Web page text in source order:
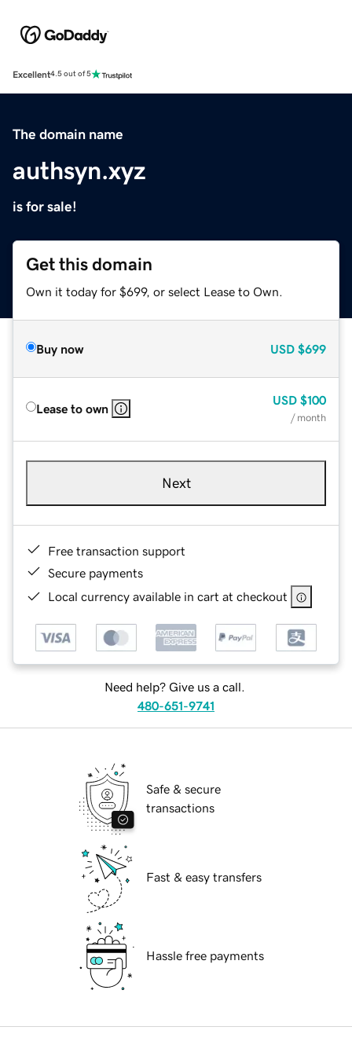
Excellent4.5 out of 5
The domain name
authsyn.xyz
is for sale!
Get this domain
Own it today for $699, or select Lease to Own.
Buy now USD $699
Lease to own
USD $100
/ month
Next
Free transaction support
Secure payments
Local currency available in cart at checkout
Need help? Give us a call.
480-651-9741
Safe & secure
transactions
Fast & easy transfers
Hassle free payments